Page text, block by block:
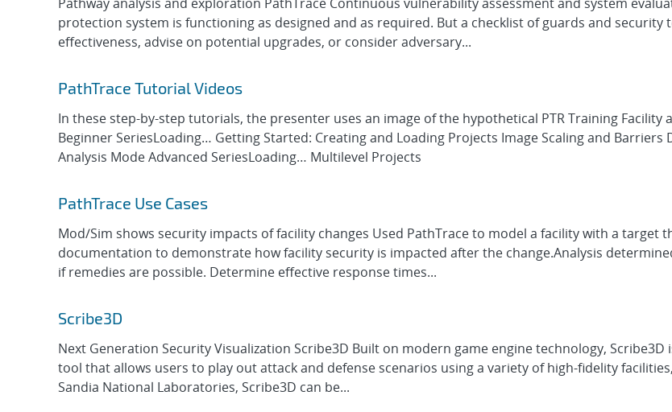
protection system is functioning as designed and as required. But a checklist of guards and
effectiveness, advise on potential upgrades, or consider adversary...
PathTrace Tutorial Videos
In these step-by-step tutorials, the presenter uses an image of the hypothetical PTR Training
Beginner SeriesLoading… Getting Started: Creating and Loading Projects Image Scaling and
Analysis Mode Advanced SeriesLoading… Multilevel Projects
PathTrace Use Cases
Mod/Sim shows security impacts of facility changes Used PathTrace to model a facility with a target
documentation to demonstrate how facility security is impacted after the change.Analysis
if remedies are possible. Determine effective response times...
Scribe3D
Next Generation Security Visualization Scribe3D Built on modern game engine technology,
tool that allows users to play out attack and defense scenarios using a variety of high-fidelity
Sandia National Laboratories, Scribe3D can be...